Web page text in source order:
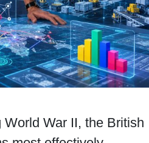
War II, the British